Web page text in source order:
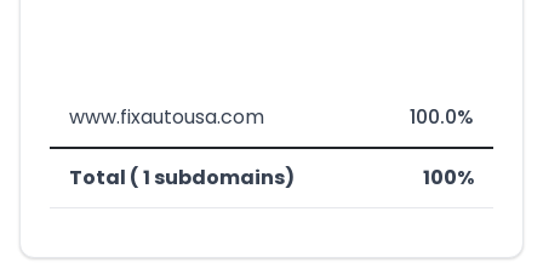
www.fixautousa.com 100.0%
Total ( 1 subdomains) 100%